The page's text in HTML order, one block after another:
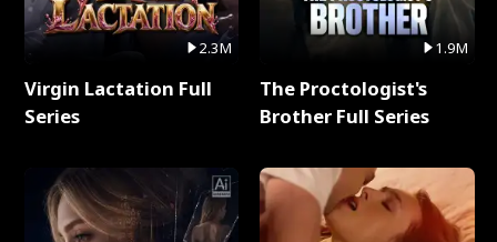
2.3M
Virgin Lactation Full
Series
1.9M
The Proctologist's
Brother Full Series